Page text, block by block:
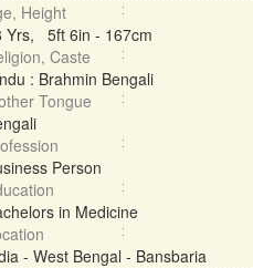
Height
Yrs, 5ft 6in - 167cm
Caste
: Brahmin Bengali
Tongue
Person
in Medicine
- West Bengal - Bansbaria